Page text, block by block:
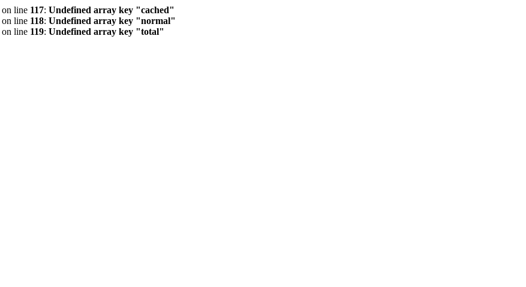
on line 117: Undefined array key "cached"
on line 118: Undefined array key "normal"
on line 119: Undefined array key "total"